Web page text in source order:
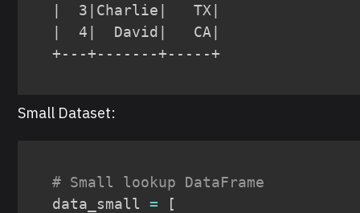
|  3|Charlie|   TX|
|  4|  David|   CA|
+---+-------+-----+
Small Dataset:
# Small lookup DataFrame
data_small =
[